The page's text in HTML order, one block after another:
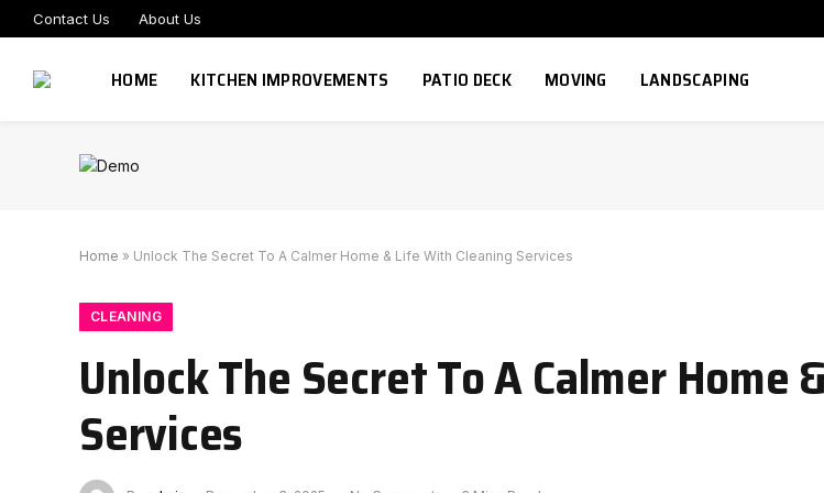
Contact Us About Us
HOME KITCHEN IMPROVEMENTS PATIO DECK MOVING LANDSCAPING
Home » Unlock The Secret To A Calmer Home & Life With Cleaning Services
CLEANING
Unlock The Secret To A Calmer Home
Services